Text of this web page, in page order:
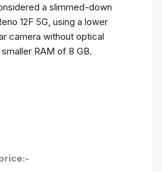
a slimmed-down
12F 5G, using a lower
camera without optical
RAM of 8 GB.